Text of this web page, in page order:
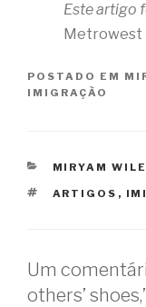
Este artigo
Metrowest
POSTADO EM
IMIGRAÇÃO
CATEGORIAS
MIRYAM
TAGS
ARTIGOS ,
Um
others’